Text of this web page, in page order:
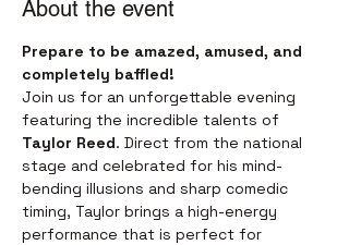
About the event
Prepare to be amazed, amused, and
completely baffled!
Join us for an unforgettable evening
featuring the incredible talents of
Taylor Reed. Direct from the national
stage and celebrated for his mind-
bending illusions and sharp comedic
timing, Taylor brings a high-energy
performance that is perfect for